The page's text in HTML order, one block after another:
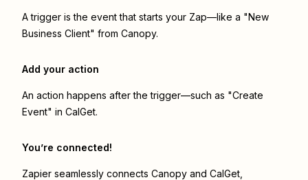
A trigger is the event that starts your Zap—like a "New
Business Client" from Canopy.
Add your action
An action happens after the trigger—such as "Create
Event" in CalGet.
You’re connected!
Zapier seamlessly connects Canopy and CalGet